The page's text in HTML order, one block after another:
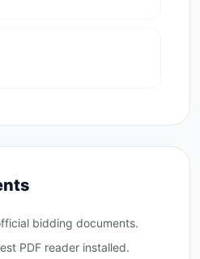
bidding documents.
PDF reader installed.